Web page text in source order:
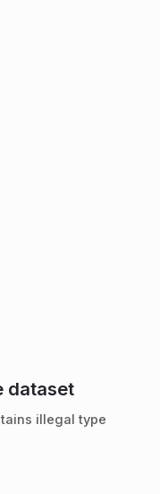
dataset
illegal type